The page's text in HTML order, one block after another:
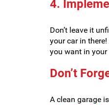
4.
Don’t leave it
your car in
you want in your
Don’t
A clean garage